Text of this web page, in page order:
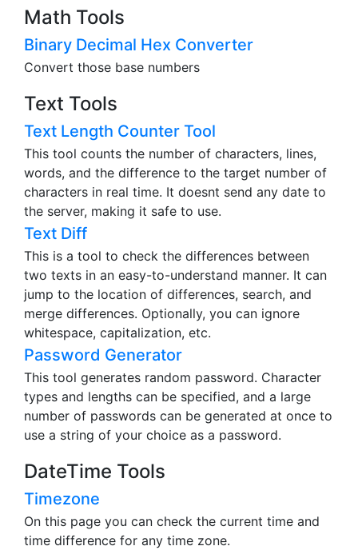
Math Tools
Binary Decimal Hex Converter
Convert those base numbers
Text Tools
Text Length Counter Tool
This tool counts the number of characters, lines,
words, and the difference to the target number of
characters in real time. It doesnt send any date to
the server, making it safe to use.
Text Diff
This is a tool to check the differences between
two texts in an easy-to-understand manner. It can
jump to the location of differences, search, and
merge differences. Optionally, you can ignore
whitespace, capitalization, etc.
Password Generator
This tool generates random password. Character
types and lengths can be specified, and a large
number of passwords can be generated at once to
use a string of your choice as a password.
DateTime Tools
Timezone
On this page you can check the current time and
time difference for any time zone.